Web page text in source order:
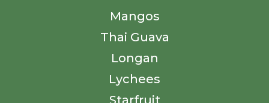
Mangos
Thai Guava
Longan
Lychees
Starfruit